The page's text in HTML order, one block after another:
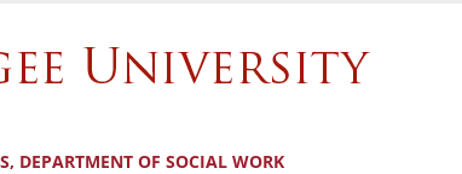
DEPARTMENT OF SOCIAL WORK